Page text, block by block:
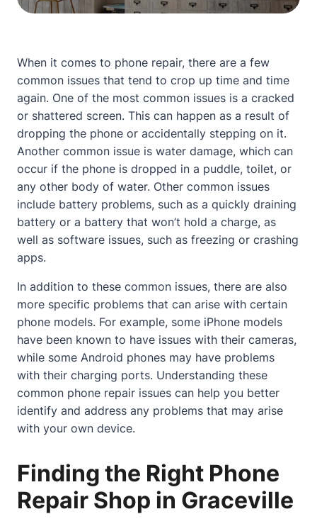
When it comes to phone repair, there are a few
common issues that tend to crop up time and time
again. One of the most common issues is a cracked
or shattered screen. This can happen as a result of
dropping the phone or accidentally stepping on it.
Another common issue is water damage, which can
occur if the phone is dropped in a puddle, toilet, or
any other body of water. Other common issues
include battery problems, such as a quickly draining
battery or a battery that won’t hold a charge, as
well as software issues, such as freezing or crashing
apps.
In addition to these common issues, there are also
more specific problems that can arise with certain
phone models. For example, some iPhone models
have been known to have issues with their cameras,
while some Android phones may have problems
with their charging ports. Understanding these
common phone repair issues can help you better
identify and address any problems that may arise
with your own device.
Finding the Right Phone
Repair Shop in Graceville